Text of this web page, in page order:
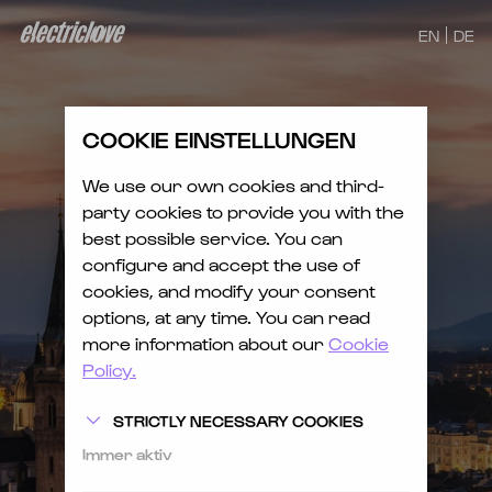
EN DE
COOKIE EINSTELLUNGEN
We use our own cookies and third-
party cookies to provide you with the
best possible service. You can
configure and accept the use of
cookies, and modify your consent
options, at any time. You can read
more information about our Cookie
Policy.
STRICTLY NECESSARY COOKIES
Immer aktiv